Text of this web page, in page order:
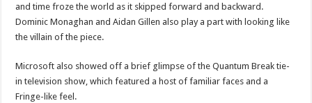
and time froze the world as it skipped forward and backward.
Dominic Monaghan and Aidan Gillen also play a part with looking like
the villain of the piece.
Microsoft also showed off a brief glimpse of the Quantum Break tie-
in television show, which featured a host of familiar faces and a
Fringe-like feel.